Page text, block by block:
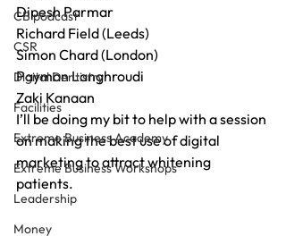
CB podcast
CSR
Digital Dentistry
Facilities
Extreme Business Academy
Extreme Business Workshops
Leadership
Money
Dipesh Parmar
Richard Field (Leeds)
Simon Chard (London)
Payman Langhroudi
Zaki Kanaan
I’ll be doing my bit to help with a session
on making the best use of digital
marketing to attract whitening
patients.